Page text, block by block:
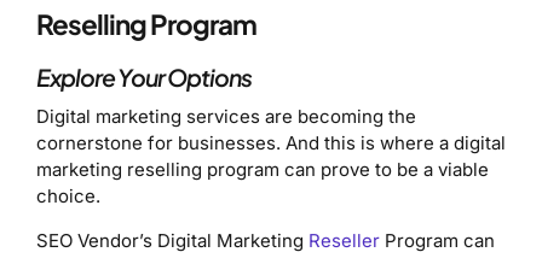
Reselling Program
Explore Your Options
Digital marketing services are becoming the
cornerstone for businesses. And this is where a digital
marketing reselling program can prove to be a viable
choice.
SEO Vendor’s Digital Marketing Reseller Program can